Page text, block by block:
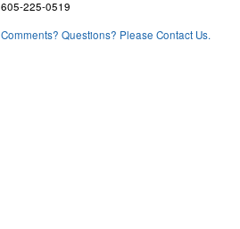
605-225-0519
Comments? Questions? Please Contact Us.